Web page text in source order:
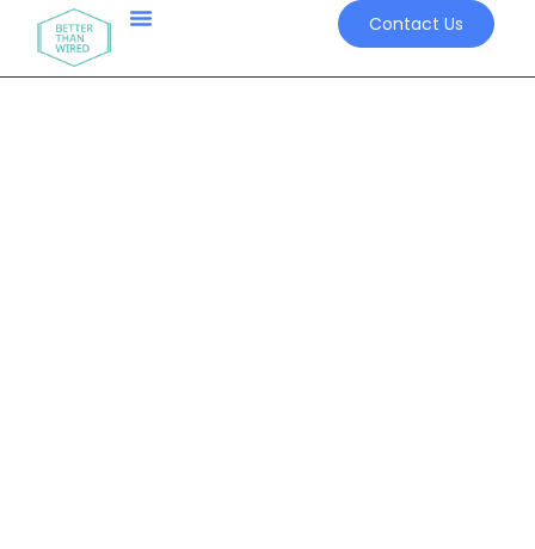
Contact Us